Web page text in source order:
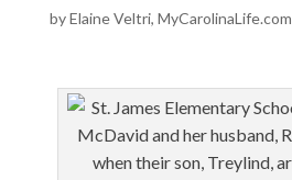
byElaine Veltri, MyCarolinaLife.com